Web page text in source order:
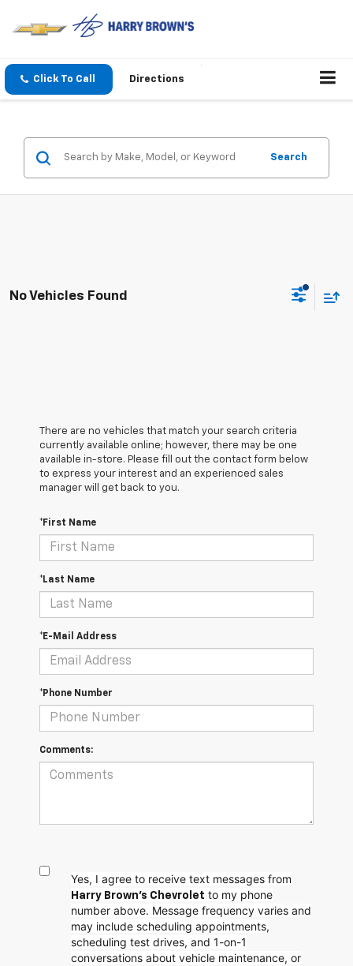
Click To Call Directions
Search
No Vehicles Found
There are no vehicles that match your search criteria
currently available online; however, there may be one
available in-store. Please fill out the contact form below
to express your interest and an experienced sales
manager will get back to you.
*First Name
*Last Name
*E-Mail Address
*Phone Number
Comments:
Yes, I agree to receive text messages from
Harry Brown's Chevrolet to my phone
number above. Message frequency varies and
may include scheduling appointments,
scheduling test drives, and 1-on-1
conversations about vehicle maintenance, or